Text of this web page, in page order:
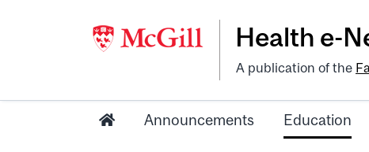
Health e-
A publication of the
Announcements Education